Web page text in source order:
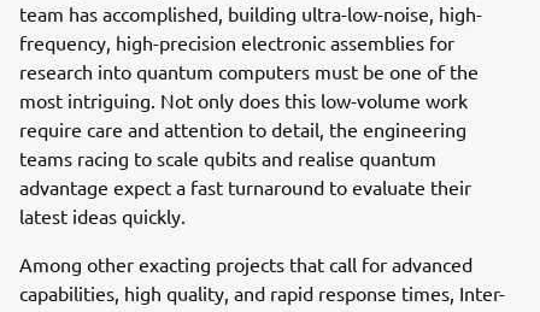
team has accomplished, building ultra-low-noise, high-
frequency, high-precision electronic assemblies for
research into quantum computers must be one of the
most intriguing. Not only does this low-volume work
require care and attention to detail, the engineering
teams racing to scale qubits and realise quantum
advantage expect a fast turnaround to evaluate their
latest ideas quickly.
Among other exacting projects that call for advanced
capabilities, high quality, and rapid response times, Inter-